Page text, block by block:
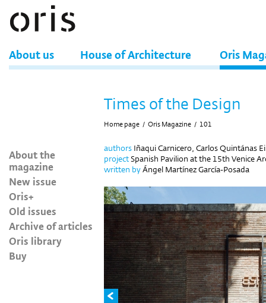
About us House of Architecture Oris
About the
magazine
New issue
Oris+
Old issues
Archive of articles
Oris library
Buy
Times of the Design
Home page / Oris Magazine / 101
authors Iñaqui Carnicero, Carlos Quintánas
projectSpanish Pavilion at the 15th Venice
written byÁngel Martínez García-Posada